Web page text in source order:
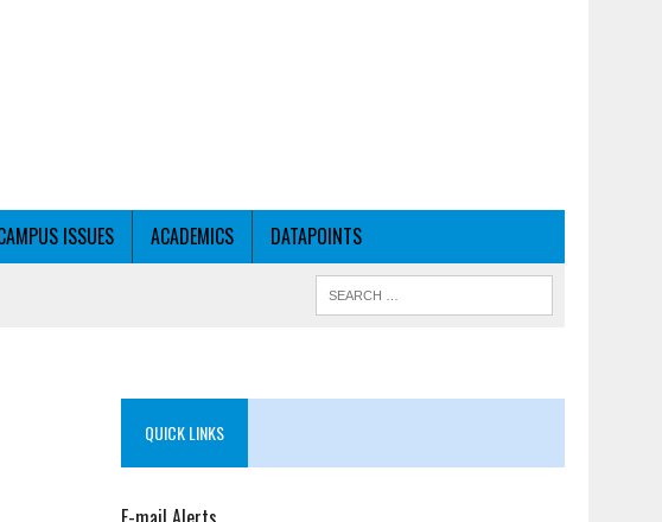
ISSUES ACADEMICS DATAPOINTS
QUICK LINKS